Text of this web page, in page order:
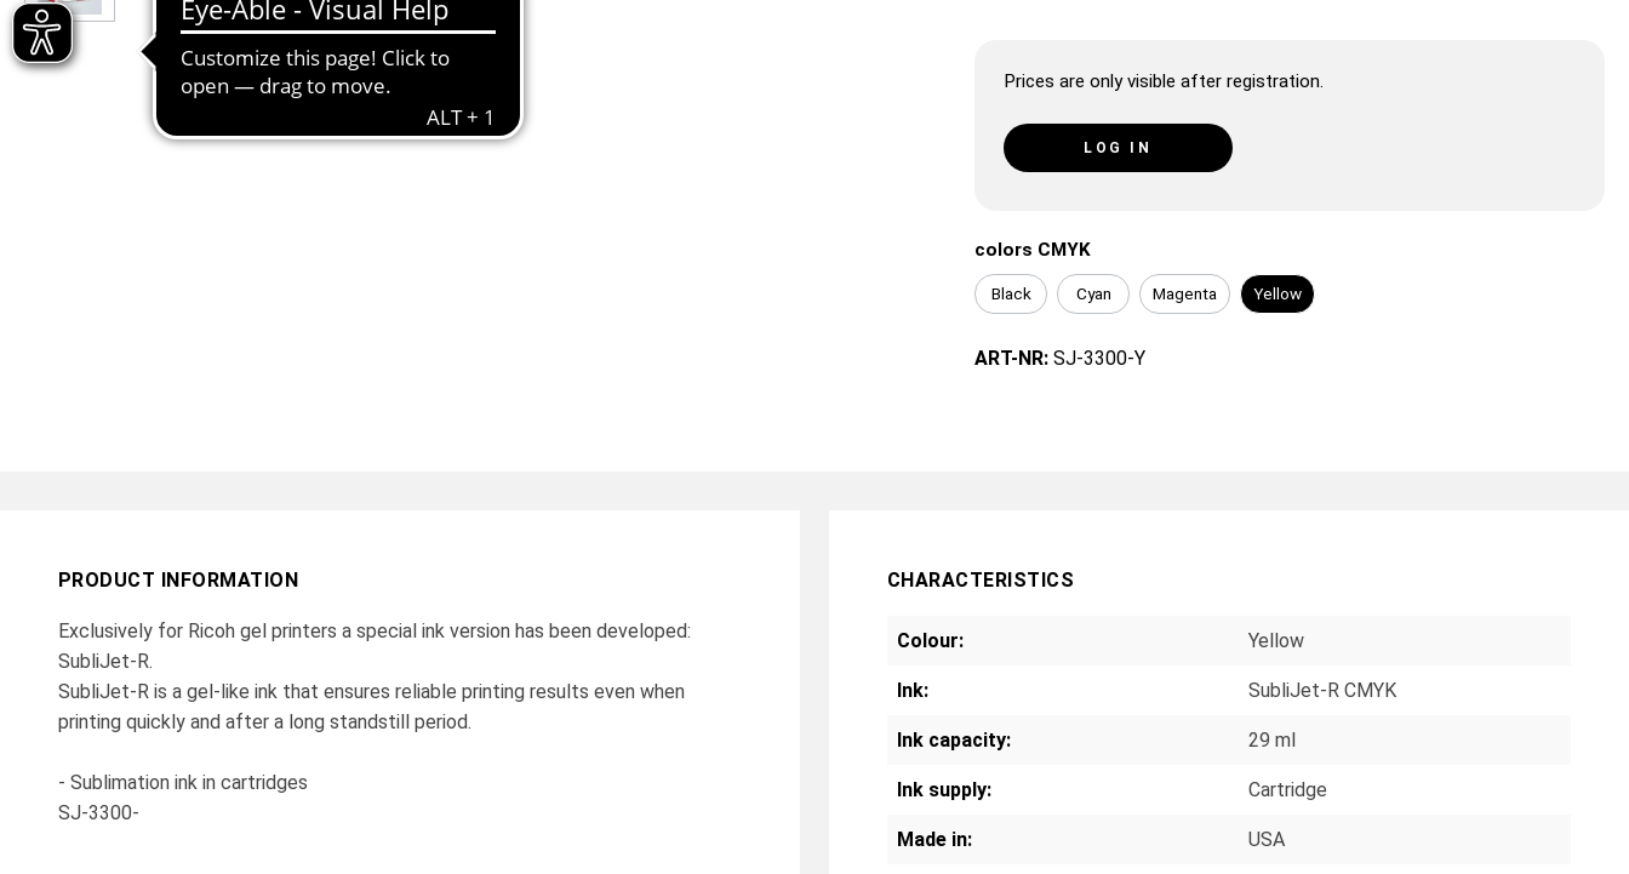
Prices are only visible after registration.
LOG IN
colors CMYK
Black Cyan Magenta Yellow
ART-NR: SJ-3300-Y
PRODUCT INFORMATION
Exclusively for Ricoh gel printers a special ink version has been developed:
SubliJet-R.
SubliJet-R is a gel-like ink that ensures reliable printing results even when
printing quickly and after a long standstill period.
- Sublimation ink in cartridges
SJ-3300-
CHARACTERISTICS
Colour: Yellow
Ink: SubliJet-R CMYK
Ink capacity: 29 ml
Ink supply: Cartridge
Made in: USA